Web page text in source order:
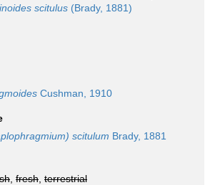
scitulus (Brady, 1881)
Cushman, 1910
scitulum Brady, 1881
fresh terrestrial